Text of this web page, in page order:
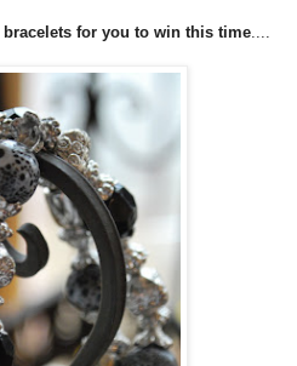
bracelets for you to win this time....